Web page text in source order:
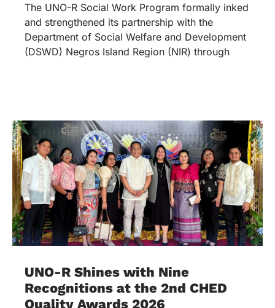
The UNO-R Social Work Program formally inked
and strengthened its partnership with the
Department of Social Welfare and Development
(DSWD) Negros Island Region (NIR) through
UNO-R Shines with Nine
Recognitions at the 2nd CHED
Quality Awards 2026